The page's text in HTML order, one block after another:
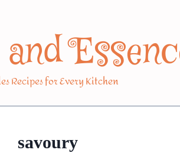
Recipes for Every Kitchen
savoury